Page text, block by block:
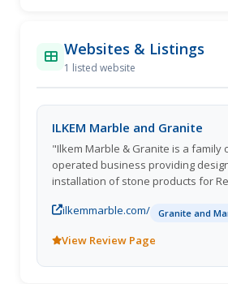
Websites & Listings
1 listed website
ILKEM Marble and Granite
"Ilkem Marble & Granite is a family
operated business providing
installation of stone products for
ilkemmarble.com/
Granite and
View Review Page